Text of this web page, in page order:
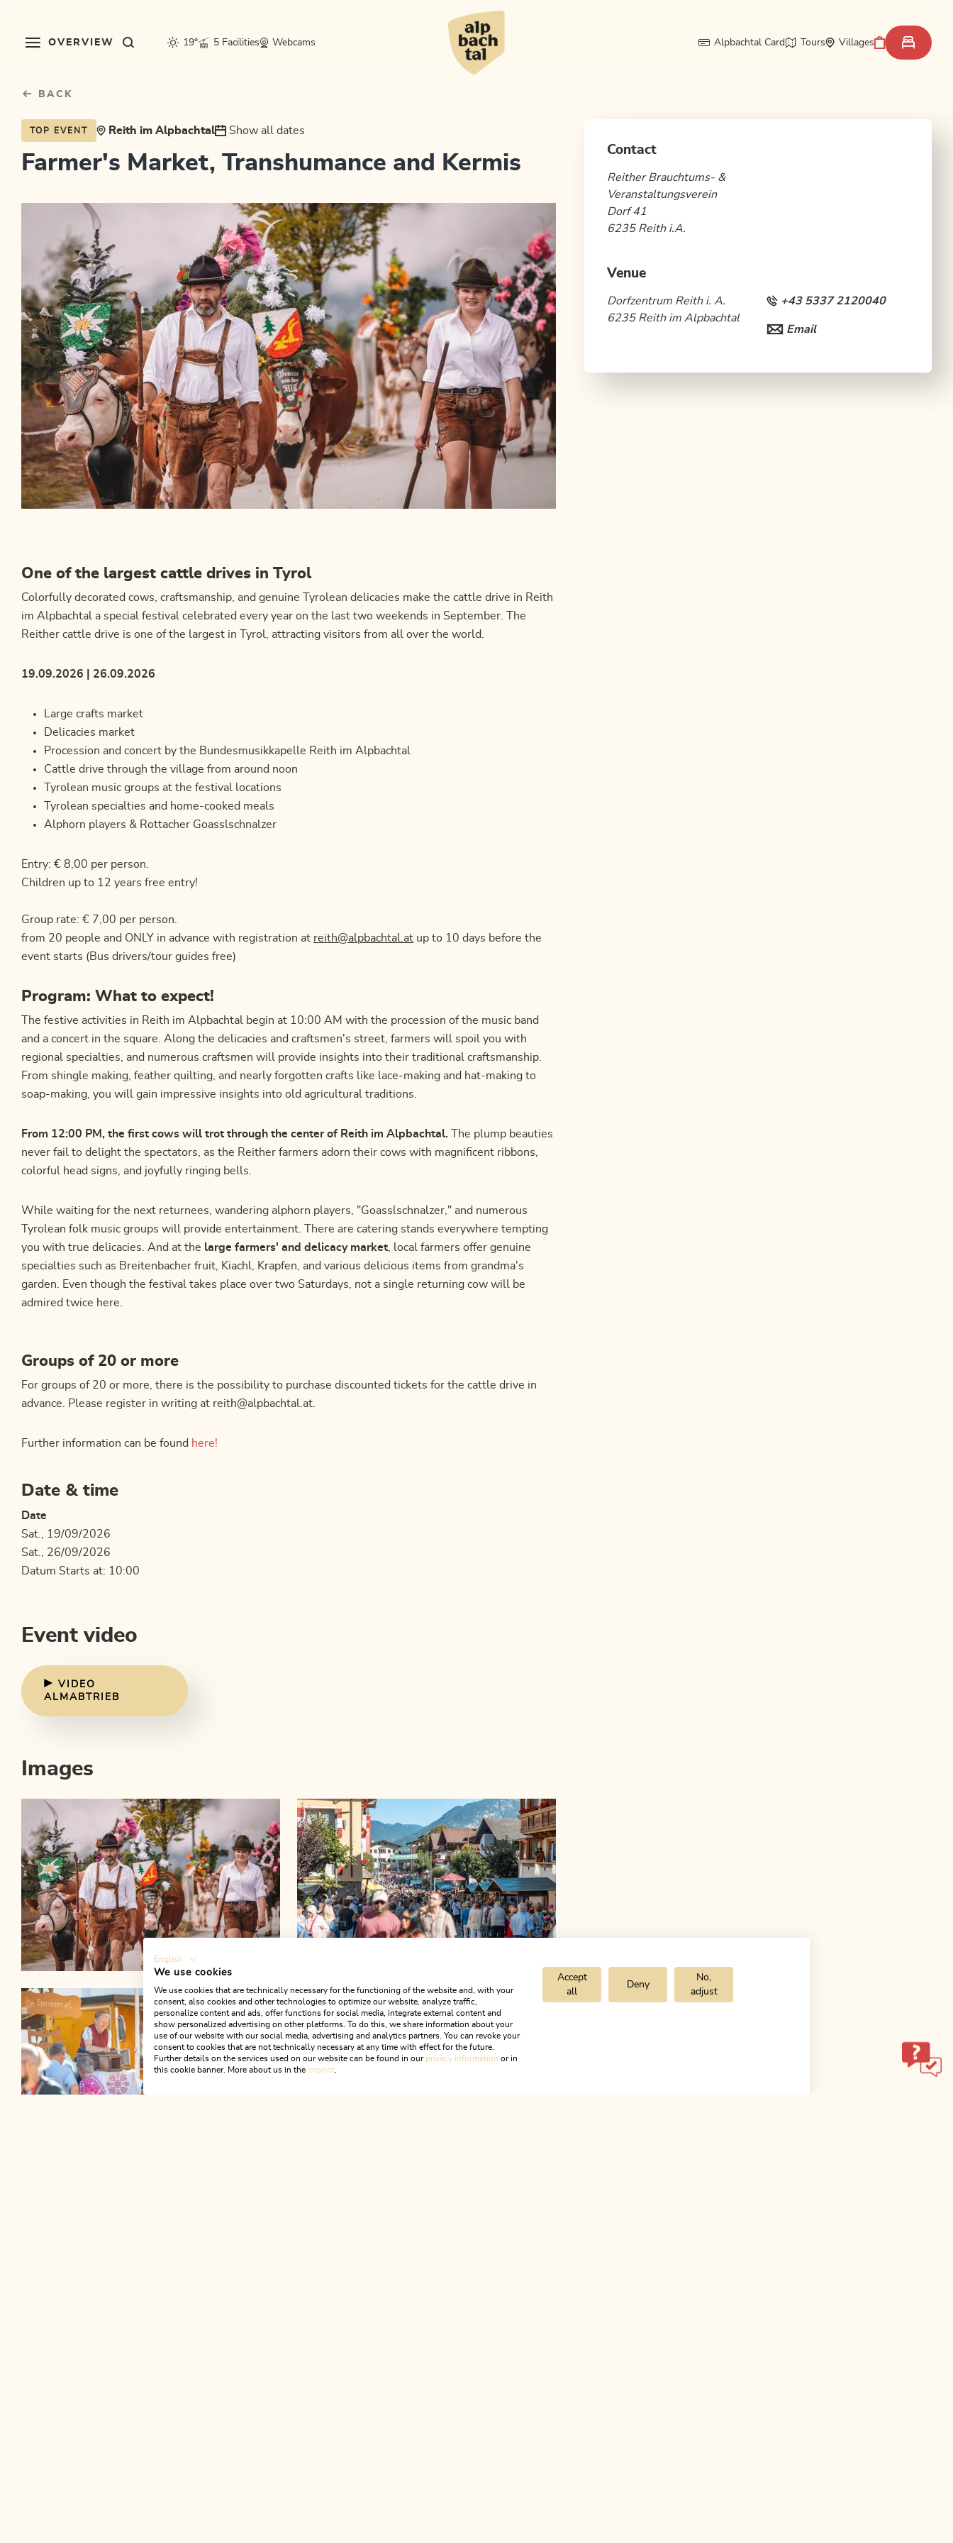
OVERVIEW 19° 5 Facilities Webcams Alpbachtal Card Tours Villages
BACK
TOP EVENT Reith im Alpbachtal Show all dates
Farmer's Market, Transhumance and Kermis
One of the largest cattle drives in Tyrol
Colorfully decorated cows, craftsmanship, and genuine Tyrolean delicacies make the cattle drive in Reith
im Alpbachtal a special festival celebrated every year on the last two weekends in September. The
Reither cattle drive is one of the largest in Tyrol, attracting visitors from all over the world.
19.09.2026 | 26.09.2026
Large crafts market
Delicacies market
Procession and concert by the Bundesmusikkapelle Reith im Alpbachtal
Cattle drive through the village from around noon
Tyrolean music groups at the festival locations
Tyrolean specialties and home-cooked meals
Alphorn players & Rottacher Goasslschnalzer
Entry: € 8,00 per person.
Children up to 12 years free entry!
Group rate: € 7,00 per person.
from 20 people and ONLY in advance with registration at reith@alpbachtal.at up to 10 days before the
event starts (Bus drivers/tour guides free)
Program: What to expect!
The festive activities in Reith im Alpbachtal begin at 10:00 AM with the procession of the music band
and a concert in the square. Along the delicacies and craftsmen's street, farmers will spoil you with
regional specialties, and numerous craftsmen will provide insights into their traditional craftsmanship.
From shingle making, feather quilting, and nearly forgotten crafts like lace-making and hat-making to
soap-making, you will gain impressive insights into old agricultural traditions.
From 12:00 PM, the first cows will trot through the center of Reith im Alpbachtal. The plump beauties
never fail to delight the spectators, as the Reither farmers adorn their cows with magnificent ribbons,
colorful head signs, and joyfully ringing bells.
While waiting for the next returnees, wandering alphorn players, "Goasslschnalzer," and numerous
Tyrolean folk music groups will provide entertainment. There are catering stands everywhere tempting
you with true delicacies. And at the large farmers' and delicacy market , local farmers offer genuine
specialties such as Breitenbacher fruit, Kiachl, Krapfen, and various delicious items from grandma's
garden. Even though the festival takes place over two Saturdays, not a single returning cow will be
admired twice here.
Groups of 20 or more
For groups of 20 or more, there is the possibility to purchase discounted tickets for the cattle drive in
advance. Please register in writing at reith@alpbachtal.at.
Further information can be found here!
Date & time
Date
Sat., 19/09/2026
Sat., 26/09/2026
Datum Starts at: 10:00
Event video
VIDEO
ALMABTRIEB
Images
Contact
Reither Brauchtums- &
Veranstaltungsverein
Dorf 41
6235 Reith i.A.
Venue
Dorfzentrum Reith i. A.
6235 Reith im Alpbachtal
+43 5337 2120040
Email
English
We use cookies
We use cookies that are technically necessary for the functioning of the website and, with your
consent, also cookies and other technologies to optimize our website, analyze traffic,
personalize content and ads, offer functions for social media, integrate external content and
show personalized advertising on other platforms. To do this, we share information about your
use of our website with our social media, advertising and analytics partners. You can revoke your
consent to cookies that are not technically necessary at any time with effect for the future.
Further details on the services used on our website can be found in our privacy information or in
this cookie banner. More about us in the imprint.
Accept
all
Deny
No,
adjust